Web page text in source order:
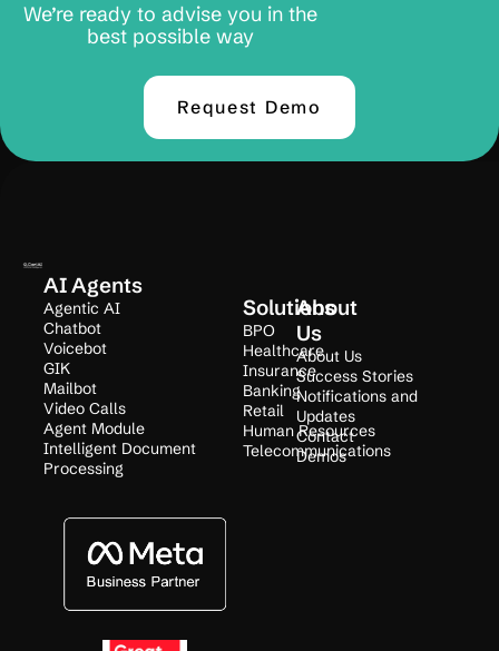
We’re ready to advise you in the
best possible way
Request Demo
AI Agents
Agentic AI
Chatbot
Voicebot
GIK
Mailbot
Video Calls
Agent Module
Intelligent Document
Processing
Solutions
BPO
Healthcare
Insurance
Banking
Retail
Human Resources
Telecommunications
About
Us
About Us
Success Stories
Notifications and
Updates
Contact
Demos